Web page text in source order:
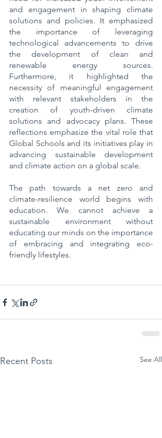
and engagement in shaping climate
solutions and policies. It emphasized
the importance of leveraging
technological advancements to drive
the development of clean and
renewable energy sources.
Furthermore, it highlighted the
necessity of meaningful engagement
with relevant stakeholders in the
creation of youth-driven climate
solutions and advocacy plans. These
reflections emphasize the vital role that
Global Schools and its initiatives play in
advancing sustainable development
and climate action on a global scale.
The path towards a net zero and
climate-resilience world begins with
education. We cannot achieve a
sustainable environment without
educating our minds on the importance
of embracing and integrating eco-
friendly lifestyles.
Recent Posts See All